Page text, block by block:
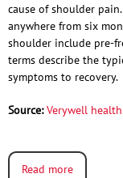
cause of shoulder
anywhere from six
shoulder include pre-
terms describe the
symptoms to recovery.
Source:Verywell health
Read more